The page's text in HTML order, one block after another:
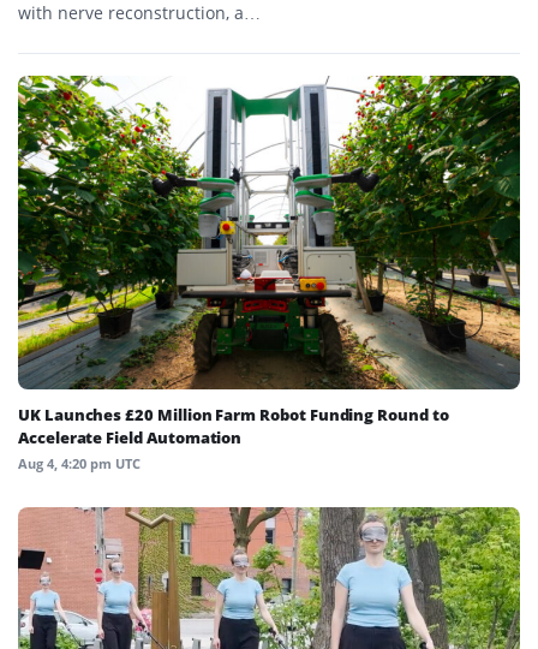
with nerve reconstruction, a…
UK Launches £20 Million Farm Robot Funding Round to
Accelerate Field Automation
Aug 4, 4:20 pm UTC